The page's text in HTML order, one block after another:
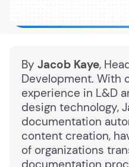
By Jacob Kaye,
Development. With
experience in L&D
design technology,
documentation
content creation,
of organizations